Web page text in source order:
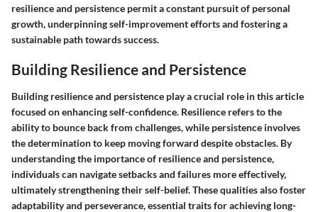
resilience and persistence permit a constant pursuit of personal
growth, underpinning self-improvement efforts and fostering a
sustainable path towards success.
Building Resilience and Persistence
Building resilience and persistence play a crucial role in this article
focused on enhancing self-confidence. Resilience refers to the
ability to bounce back from challenges, while persistence involves
the determination to keep moving forward despite obstacles. By
understanding the importance of resilience and persistence,
individuals can navigate setbacks and failures more effectively,
ultimately strengthening their self-belief. These qualities also foster
adaptability and perseverance, essential traits for achieving long-